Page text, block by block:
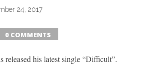
24, 2017
0 COMMENTS
released his latest single “Difficult”.